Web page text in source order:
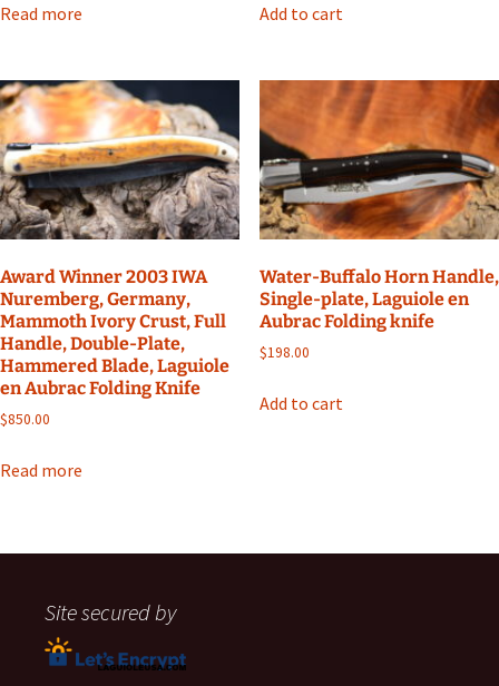
Read more Add to cart
Award Winner 2003 IWA
Nuremberg, Germany,
Mammoth Ivory Crust, Full
Handle, Double-Plate,
Hammered Blade, Laguiole
en Aubrac Folding Knife
$850.00
Read more
Water-Buffalo Horn Handle,
Single-plate, Laguiole en
Aubrac Folding knife
$198.00
Add to cart
Site secured by